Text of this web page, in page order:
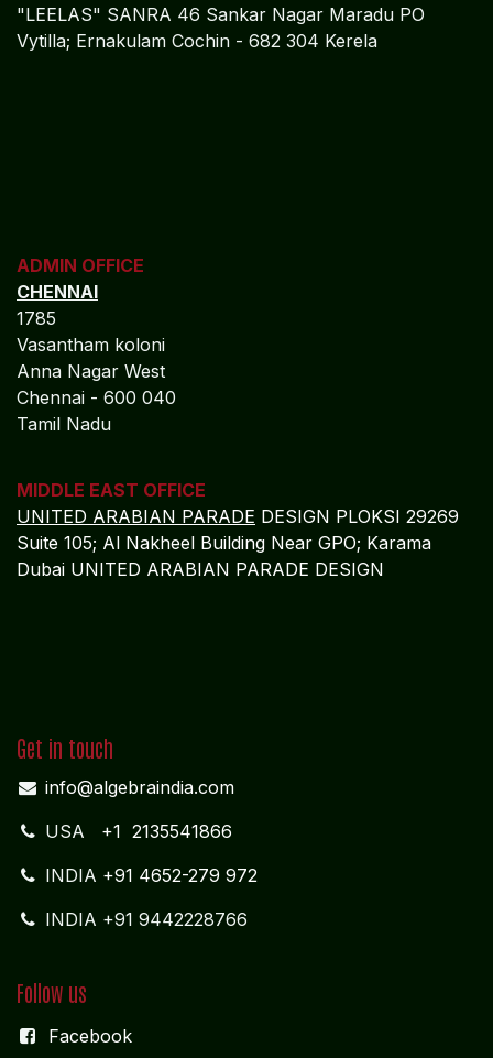
"LEELAS" SANRA 46 Sankar Nagar Maradu PO
Vytilla; Ernakulam Cochin - 682 304 Kerela
ADMIN OFFICE
CHENNAI
1785
Vasantham koloni
Anna Nagar West
Chennai - 600 040
Tamil Nadu
MIDDLE EAST OFFICE
UNITED ARABIAN PARADE DESIGN PLOKSI 29269
Suite 105; Al Nakheel Building Near GPO; Karama
Dubai UNITED ARABIAN PARADE DESIGN
Get in touch
info@algebraindia.com
USA +1 2135541866
INDIA +91 4652-279 972
INDIA +91 9442228766
Follow us
Facebook